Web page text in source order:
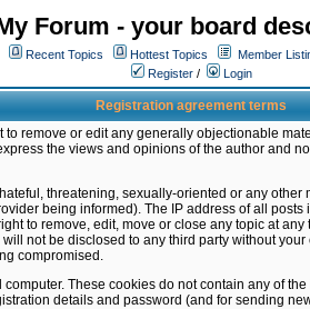
Forum - your board
Recent Topics Hottest Topics Member
Register / Login
Registration agreement terms
remove or edit any generally objectionable
the views and opinions of the author and
threatening, sexually-oriented or any
being informed). The IP address of all
to remove, edit, move or close any topic at
not be disclosed to any third party without
compromised.
These cookies do not contain any of
details and password (and for sending